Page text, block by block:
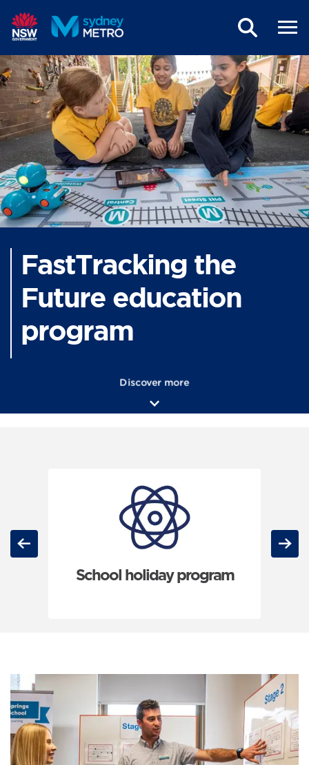
FastTracking the
Future education
program
Discover more
Previous
School holiday program
Next